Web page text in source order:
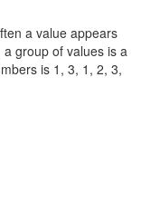
a value appears
group of values is a
is 1, 3, 1, 2, 3,